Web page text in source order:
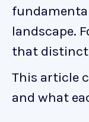
landscape.
that
This article
and what